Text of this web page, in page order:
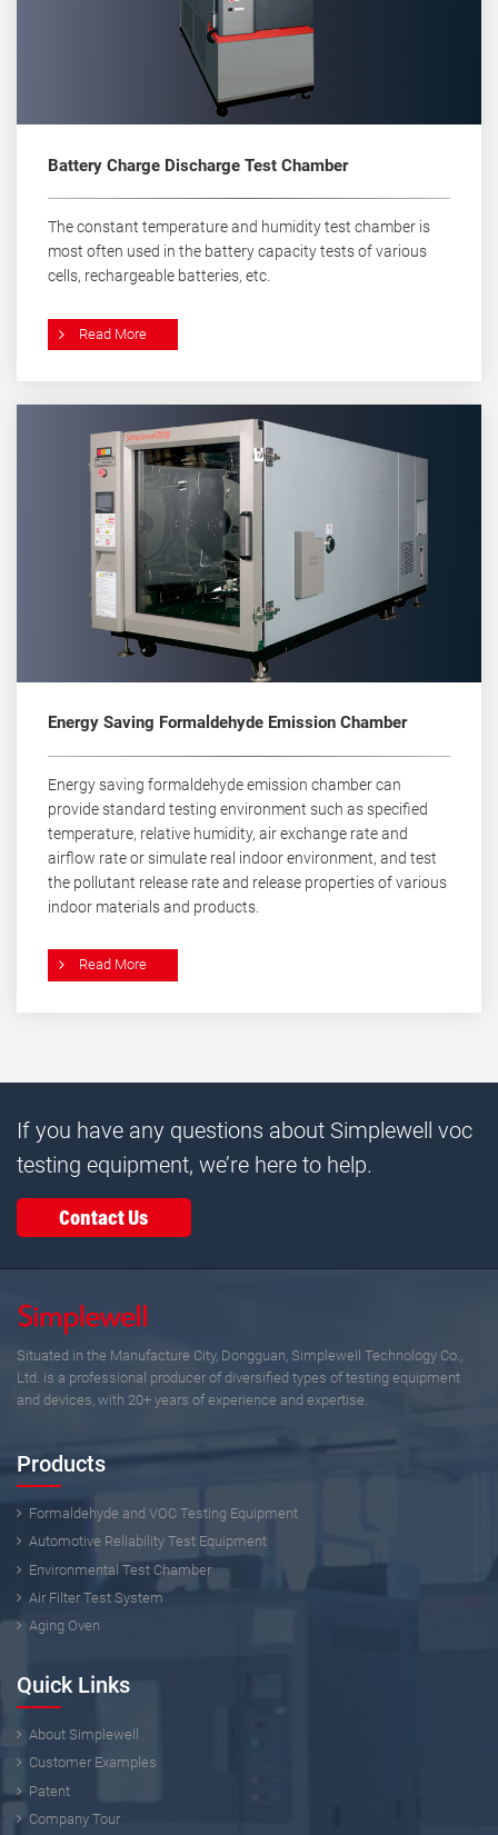
Battery Charge Discharge Test Chamber
The constant temperature and humidity test chamber is
most often used in the battery capacity tests of various
cells, rechargeable batteries, etc.
Read More
Energy Saving Formaldehyde Emission Chamber
Energy saving formaldehyde emission chamber can
provide standard testing environment such as specified
temperature, relative humidity, air exchange rate and
airflow rate or simulate real indoor environment, and test
the pollutant release rate and release properties of various
indoor materials and products.
Read More
If you have any questions about Simplewell voc
testing equipment, we’re here to help.
Contact Us
Situated in the Manufacture City, Dongguan, Simplewell Technology Co.,
Ltd. is a professional producer of diversified types of testing equipment
and devices, with 20+ years of experience and expertise.
Products
Formaldehyde and VOC Testing Equipment
Automotive Reliability Test Equipment
Environmental Test Chamber
Air Filter Test System
Aging Oven
Quick Links
About Simplewell
Customer Examples
Patent
Company Tour